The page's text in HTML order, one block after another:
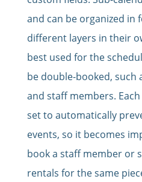
and can be organized in
different layers in their
best used for the
be double-booked, such
and staff members.
set to automatically
events, so it becomes
book a staff member or
rentals for the same